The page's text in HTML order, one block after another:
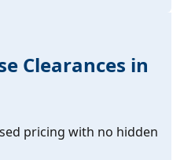
Clearances in
pricing with no hidden